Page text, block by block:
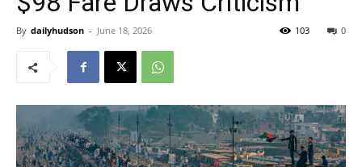
By dailyhudson - June 18, 2026 0
103